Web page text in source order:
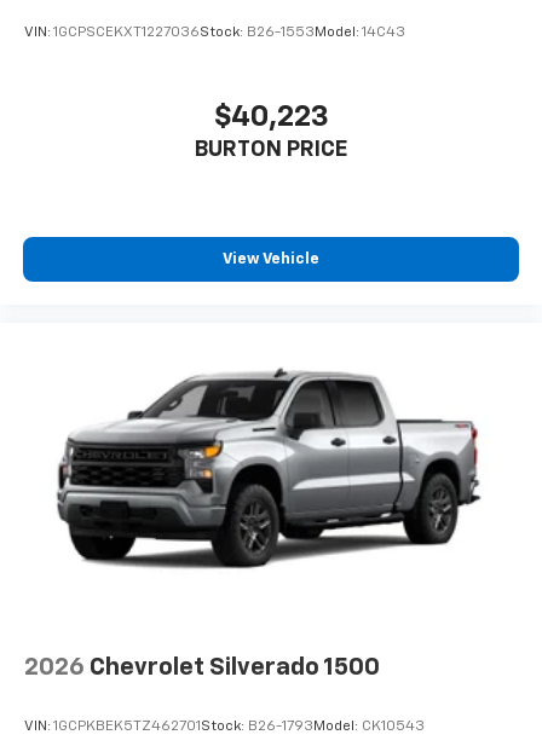
VIN: 1GCPSCEKXT1227036Stock: B26-1553 Model: 14C43
$40,223
BURTON PRICE
View Vehicle
2026 Chevrolet Silverado 1500
VIN: 1GCPKBEK5TZ462701 Stock: B26-1793 Model: CK10543